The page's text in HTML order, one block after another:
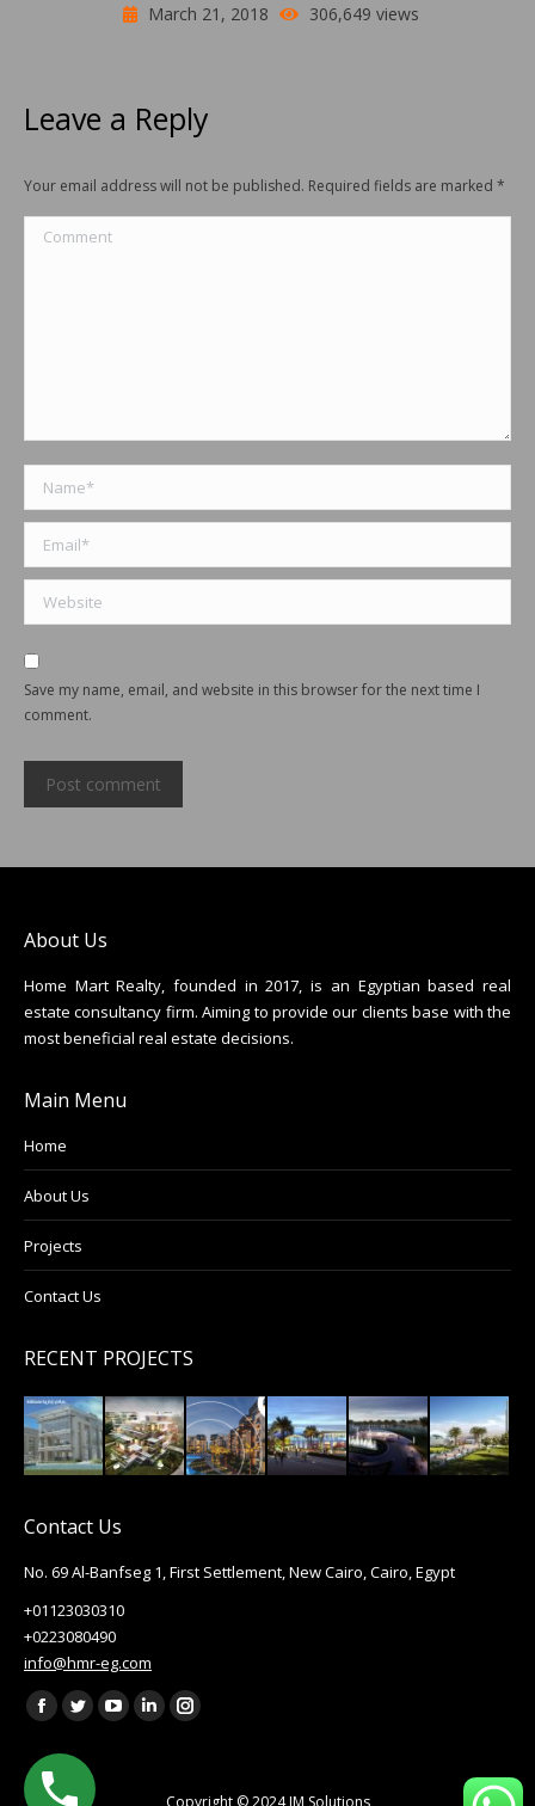
March 21, 2018 306,649 views
Leave a Reply
Your email address will not be published. Required fields are marked *
Comment
Name *
Email *
Website
Save my name, email, and website in this browser for the next time I
comment.
Post comment
About Us
Home Mart Realty, founded in 2017, is an Egyptian based real
estate consultancy firm. Aiming to provide our clients base with the
most beneficial real estate decisions.
Main Menu
Home
About Us
Projects
Contact Us
RECENT PROJECTS
Contact Us
No. 69 Al-Banfseg 1, First Settlement, New Cairo, Cairo, Egypt
+01123030310
+0223080490
info@hmr-eg.com
Find us on:
Facebook
page
opens
Twitter
opens
YouTube
LinkedinInstagram
Copyright © 2024IM Solutions